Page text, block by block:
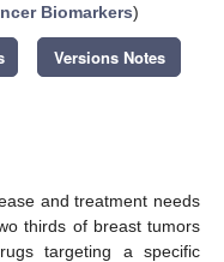
Biomarkers)
Versions Notes
and treatment needs
thirds of breast tumors
targeting a specific